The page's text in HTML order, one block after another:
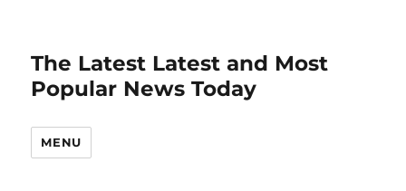
The Latest Latest and Most
Popular News Today
MENU